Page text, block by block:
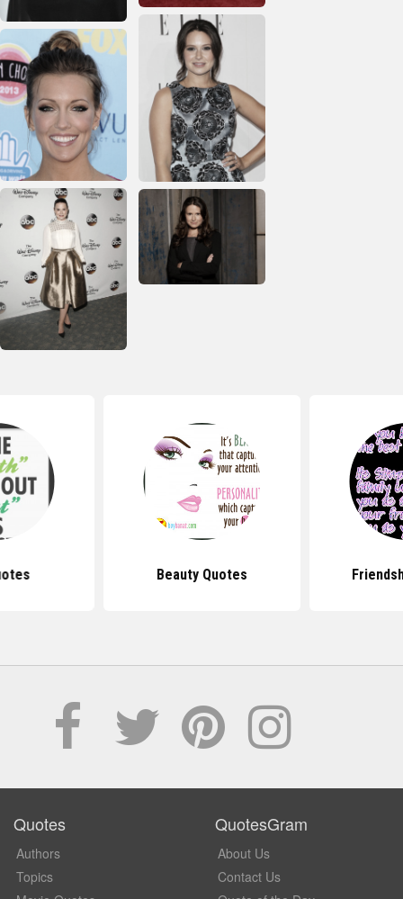
Beauty Quotes
Quotes
Authors
Topics
QuotesGram
About Us
Contact Us